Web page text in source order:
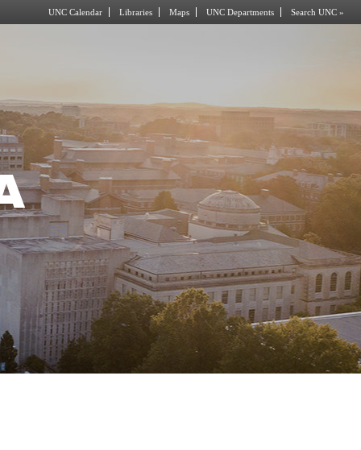
UNC Calendar Libraries Maps UNC Departments Search UNC »